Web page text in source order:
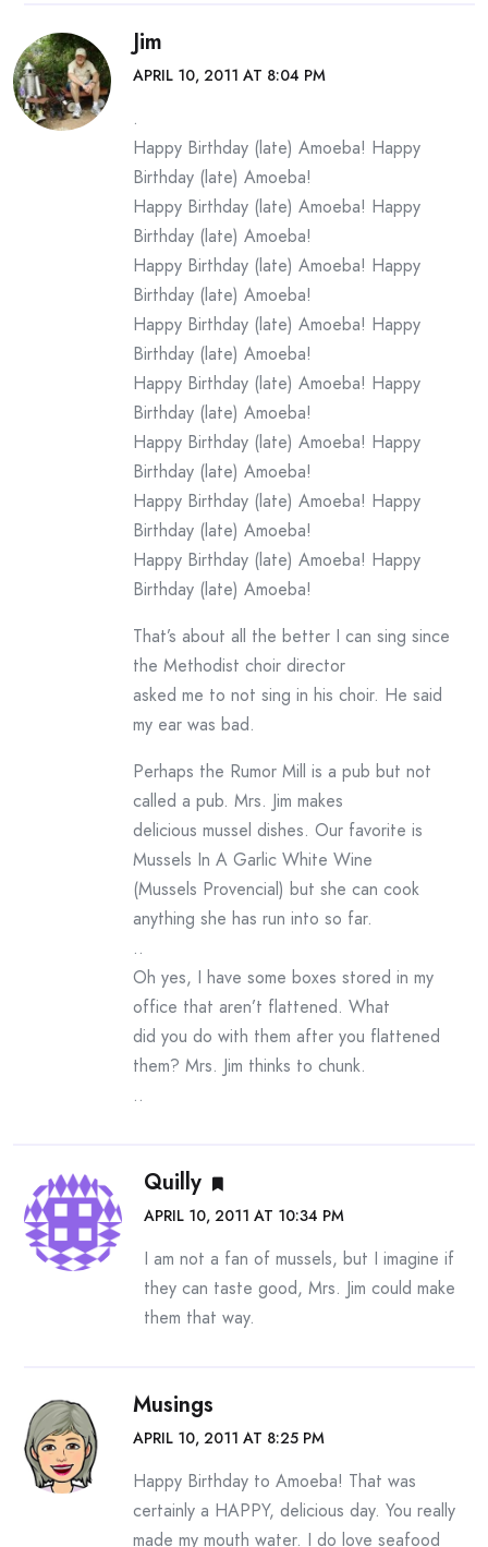
Jim
APRIL 10, 2011 AT 8:04 PM
.
Happy Birthday (late) Amoeba! Happy
Birthday (late) Amoeba!
Happy Birthday (late) Amoeba! Happy
Birthday (late) Amoeba!
Happy Birthday (late) Amoeba! Happy
Birthday (late) Amoeba!
Happy Birthday (late) Amoeba! Happy
Birthday (late) Amoeba!
Happy Birthday (late) Amoeba! Happy
Birthday (late) Amoeba!
Happy Birthday (late) Amoeba! Happy
Birthday (late) Amoeba!
Happy Birthday (late) Amoeba! Happy
Birthday (late) Amoeba!
Happy Birthday (late) Amoeba! Happy
Birthday (late) Amoeba!
That’s about all the better I can sing since
the Methodist choir director
asked me to not sing in his choir. He said
my ear was bad.
Perhaps the Rumor Mill is a pub but not
called a pub. Mrs. Jim makes
delicious mussel dishes. Our favorite is
Mussels In A Garlic White Wine
(Mussels Provencial) but she can cook
anything she has run into so far.
..
Oh yes, I have some boxes stored in my
office that aren’t flattened. What
did you do with them after you flattened
them? Mrs. Jim thinks to chunk.
..
Quilly
APRIL 10, 2011 AT 10:34 PM
I am not a fan of mussels, but I imagine if
they can taste good, Mrs. Jim could make
them that way.
Musings
APRIL 10, 2011 AT 8:25 PM
Happy Birthday to Amoeba! That was
certainly a HAPPY, delicious day. You really
made my mouth water. I do love seafood